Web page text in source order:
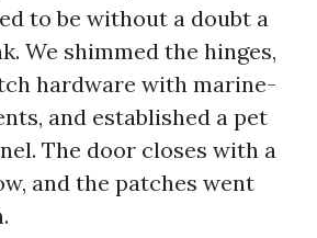
to be without a doubt a
We shimmed the hinges,
hardware with marine-
and established a pet
The door closes with a
and the patches went